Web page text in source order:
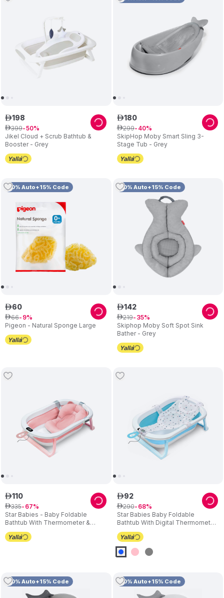
Jikel Cloud + Scrub Bathtub &
Booster - Grey
ê198
ê399 50
SkipHop Moby Smart Sling 3-
Stage Tub - Grey
ê180
ê299 40
10% Auto+15% Code
Pigeon - Natural Sponge Large
ê60
ê66 9
10% Auto+15% Code
Skiphop Moby Soft Spot Sink
Bather - Grey
ê142
ê219 35
Star Babies - Baby Foldable
Bathtub With Thermometer &
Bathmat Set - Pink
ê110
ê335 67
Star Babies Baby Foldable
Bathtub With Digital Thermometer
& Bath Support Cushion
ê92
ê290 68
10% Auto+15% Code 10% Auto+15% Code